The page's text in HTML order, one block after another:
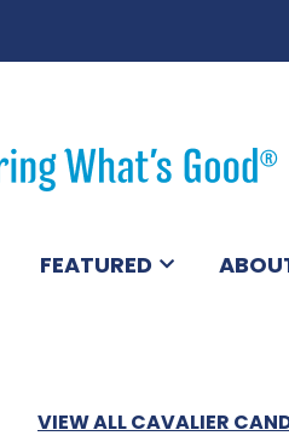
FEATURED
VIEW ALL CAVALIER